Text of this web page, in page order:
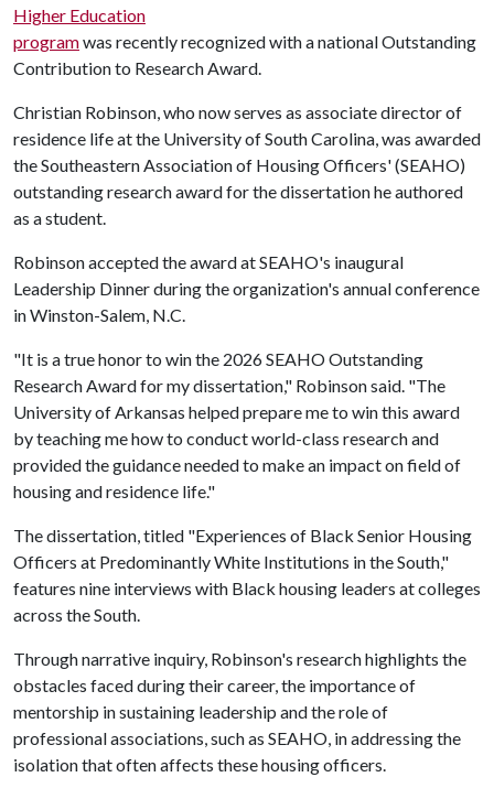
Higher Education
programwas recently recognized with a national Outstanding
Contribution to Research Award.
Christian Robinson, who now serves as associate director of
residence life at the University of South Carolina, was awarded
the Southeastern Association of Housing Officers' (SEAHO)
outstanding research award for the dissertation he authored
as a student.
Robinson accepted the award at SEAHO's inaugural
Leadership Dinner during the organization's annual conference
in Winston-Salem, N.C.
"It is a true honor to win the 2026 SEAHO Outstanding
Research Award for my dissertation," Robinson said. "The
University of Arkansas helped prepare me to win this award
by teaching me how to conduct world-class research and
provided the guidance needed to make an impact on field of
housing and residence life."
The dissertation, titled "Experiences of Black Senior Housing
Officers at Predominantly White Institutions in the South,"
features nine interviews with Black housing leaders at colleges
across the South.
Through narrative inquiry, Robinson's research highlights the
obstacles faced during their career, the importance of
mentorship in sustaining leadership and the role of
professional associations, such as SEAHO, in addressing the
isolation that often affects these housing officers.